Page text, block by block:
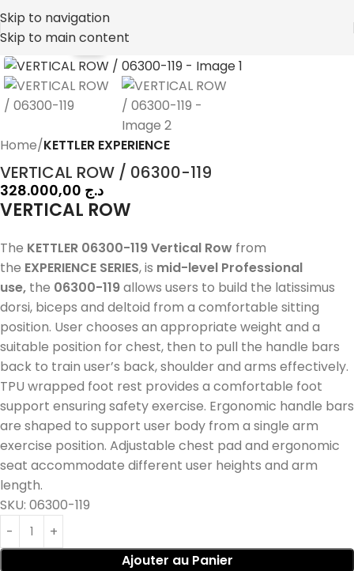
Skip to navigation
Skip to main content
Home KETTLER EXPERIENCE
VERTICAL ROW / 06300-119
د.ج
VERTICAL ROW
The KETTLER 06300-119 Vertical Row from
the EXPERIENCE SERIES, is mid-level Professional
use, the 06300-119allows users to build the latissimus
dorsi, biceps and deltoid from a comfortable sitting
position. User chooses an appropriate weight and a
suitable position for chest, then to pull the handle bars
back to train user’s back, shoulder and arms effectively.
TPU wrapped foot rest provides a comfortable foot
support ensuring safety exercise. Ergonomic handle bars
are shaped to support user body from a single arm
exercise position. Adjustable chest pad and ergonomic
seat accommodate different user heights and arm
length.
SKU: 06300-119
Ajouter au Panier